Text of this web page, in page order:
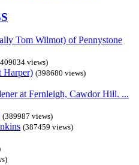
Tom Wilmot) of Pennystone
views)
Harper) (398680 views)
at Fernleigh, Cawdor Hill. ...
(389987 views)
(387459 views)